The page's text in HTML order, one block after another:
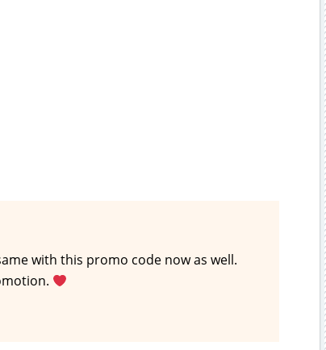
with this promo code now as well.